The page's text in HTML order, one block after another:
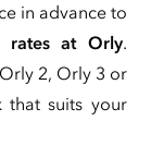
in advance to
rates at Orly.
2, Orly 3 or
suits your